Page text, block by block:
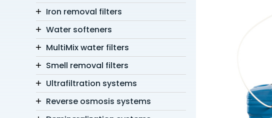
Iron removal filters
Water softeners
MultiMix water filters
Smell removal filters
Ultrafiltration systems
Reverse osmosis systems